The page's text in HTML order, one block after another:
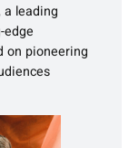
leading
on pioneering